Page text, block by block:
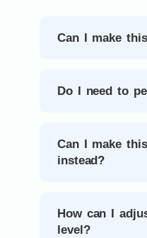
Can I make
Do I need to
Can I make
instead?
How can I
level?